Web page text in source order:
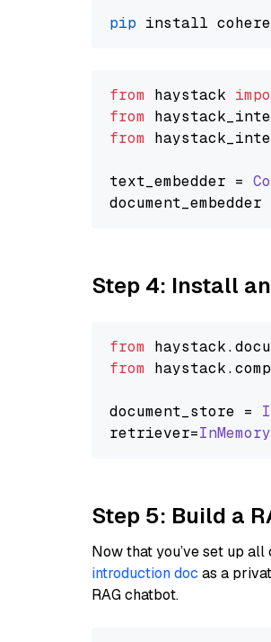
pip
from haystack
from
from
text_embedder =
document_embedder
Step 4: Install
from haystack.
from haystack.
document_store =
retriever=
Step 5: Build a
Now that you’ve set up
introduction doc as a
RAG chatbot.